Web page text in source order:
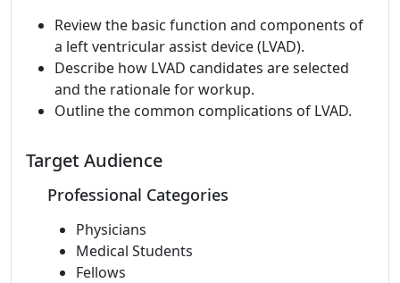
Review the basic function and components of
a left ventricular assist device (LVAD).
Describe how LVAD candidates are selected
and the rationale for workup.
Outline the common complications of LVAD.
Target Audience
Professional Categories
Physicians
Medical Students
Fellows